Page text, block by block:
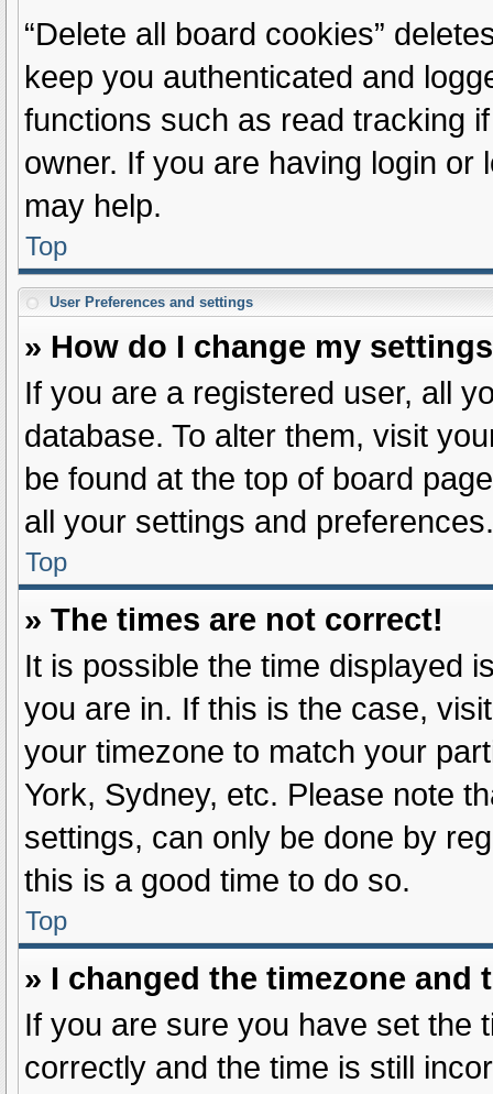
“Delete all board cookies”
keep you authenticated and
functions such as read tracking
owner. If you are having login
may help.
Top
User Preferences and settings
» How do I change my
If you are a registered user, all
database. To alter them, visit
be found at the top of board
all your settings and preferences.
Top
» The times are not correct!
It is possible the time displayed
you are in. If this is the case,
your timezone to match your
York, Sydney, etc. Please note
settings, can only be done by
this is a good time to do so.
Top
» I changed the timezone
If you are sure you have set the
correctly and the time is still